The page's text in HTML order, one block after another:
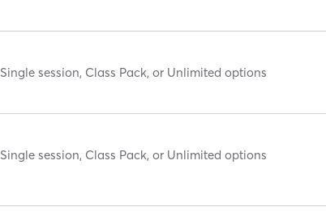
Single session, Class Pack, or Unlimited options
Single session, Class Pack, or Unlimited options